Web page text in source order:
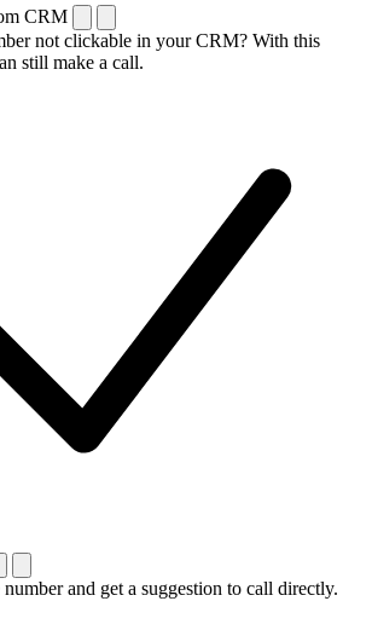
CRM
not clickable in your CRM? With this
still make a call.
number and get a suggestion to call directly.